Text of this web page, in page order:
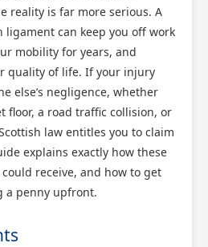
reality is far more serious. A
can keep you off work
mobility for years, and
quality of life. If your injury
else’s negligence, whether
floor, a road traffic collision, or
law entitles you to claim
explains exactly how these
receive, and how to get
a penny upfront.